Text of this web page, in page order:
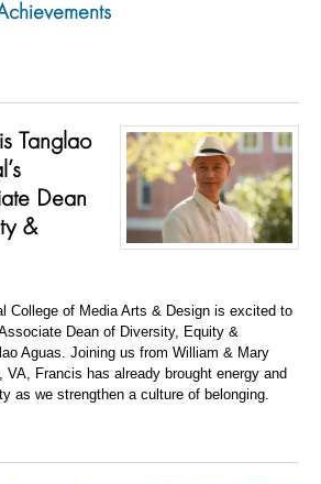
Tanglao
Dean
&
College of Media Arts & Design is excited to
Dean of Diversity, Equity &
Aguas. Joining us from William & Mary
VA, Francis has already brought energy and
as we strengthen a culture of belonging.